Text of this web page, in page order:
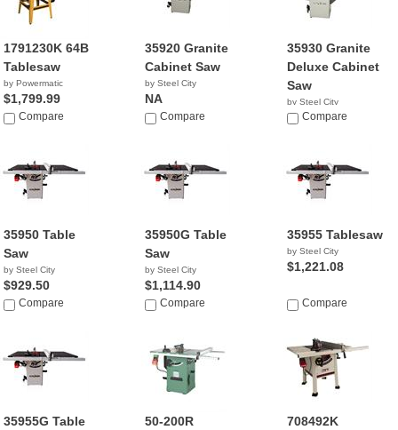
1791230K 64B
Tablesaw
by Powermatic
$1,799.99
Compare
35920 Granite
Cabinet Saw
by Steel City
NA
Compare
35930 Granite
Deluxe Cabinet
Saw
by Steel City
NACompare
35950 Table
Saw
by Steel City
$929.50
Compare
35950G Table
Saw
by Steel City
$1,114.90
Compare
35955 Tablesaw
by Steel City
$1,221.08
Compare
35955G Table 50-200R 708492K